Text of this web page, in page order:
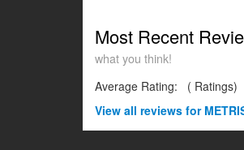
Most Recent
what you think!
Average Rating:
( Ratings)
View all reviews for